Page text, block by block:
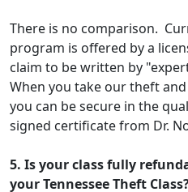
There is no comparison.
program is offered by a
claim to be written by
When you take our theft
you can be secure in the
signed certificate from Dr.
5. Is your class fully
your Tennessee Theft